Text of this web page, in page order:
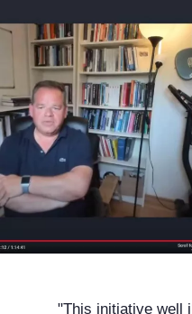
"This initiative well